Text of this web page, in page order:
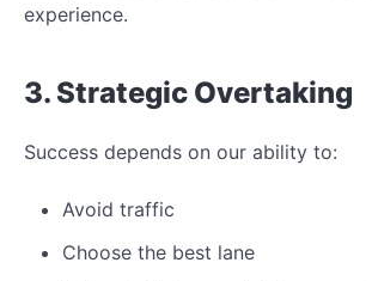
experience.
3. Strategic Overtaking
Success depends on our ability to:
Avoid traffic
Choose the best lane